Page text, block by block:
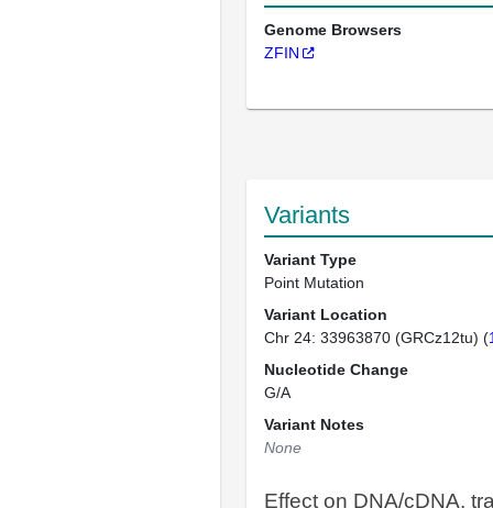
Genome Browsers
ZFIN
Variants
Variant Type
Point Mutation
Variant Location
Chr 24: 33963870 (GRCz12tu) (
Nucleotide Change
G/A
Variant Notes
None
Effect on DNA/cDNA,